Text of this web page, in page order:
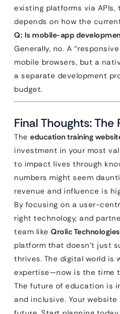
existing platforms via
depends on how the
Q: Is mobile-app
Generally, no. A
mobile browsers, but a
a separate development
budget.
Final Thoughts: The
The education training
investment in your most
to impact lives through
numbers might seem
revenue and influence is
By focusing on a user-
right technology, and
team like Qrolic Technologies
platform that doesn’t just
thrives. The digital world is
expertise—now is the time
The future of education is
and inclusive. Your